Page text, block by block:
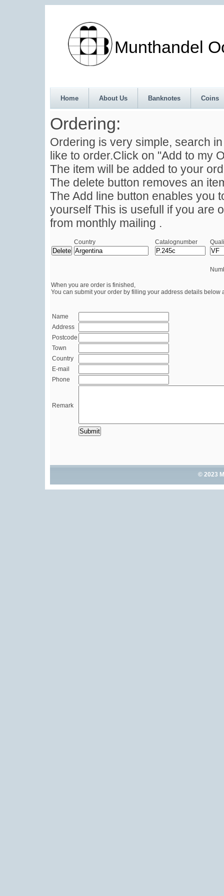
Munthandel
Home About Us Banknotes Coins
Ordering:
Ordering is very simple, search
like to order.Click on "Add to my
The item will be added to your
The delete button removes an
The Add line button enables you
yourself This is usefull if you are
from monthly mailing .
Country Catalognumber
When you are order is finished,
You can submit your order by filling your address details below
Name
Address
Postcode
Town
Country
E-mail
Phone
Remark
© 2023